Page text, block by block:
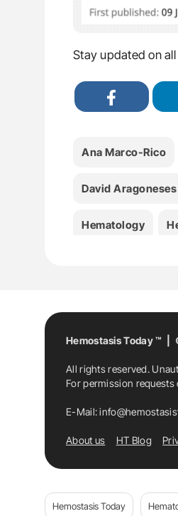
Stay updated on
Ana Marco-Rico
David Aragoneses
Hematology
Jose Antonio
Medicine
Sara Lopes
Susana Gassiot
Hemostasis Today ™ |
All rights reserved.
For permission
E-Mail:
About us HT Blog
Hemostasis Today